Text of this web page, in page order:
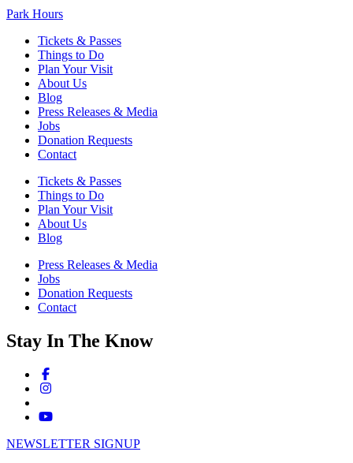
Park Hours
Tickets & Passes
Things to Do
Plan Your Visit
About Us
Blog
Press Releases & Media
Jobs
Donation Requests
Contact
Tickets & Passes
Things to Do
Plan Your Visit
About Us
Blog
Press Releases & Media
Jobs
Donation Requests
Contact
Stay In The Know
NEWSLETTER SIGNUP